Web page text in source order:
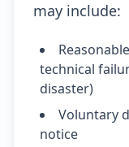
may include:
technical
disaster)
Voluntary
notice